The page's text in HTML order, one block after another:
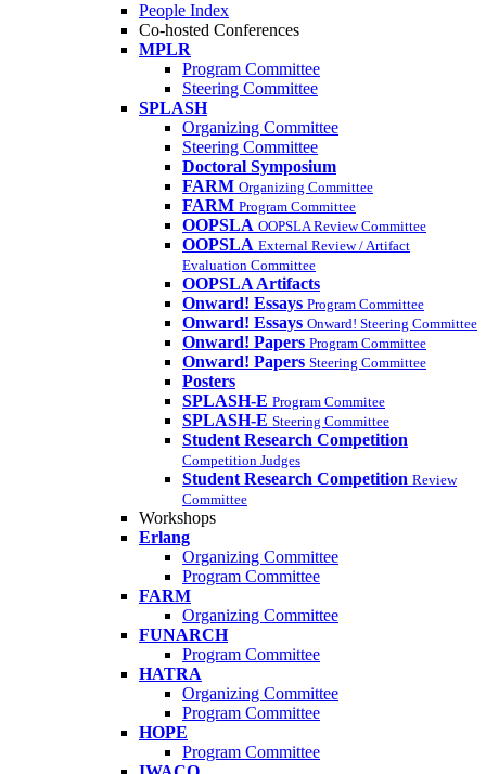
People Index
Co-hosted Conferences
MPLR
Program Committee
Steering Committee
SPLASH
Organizing Committee
Steering Committee
Doctoral Symposium
FARM Organizing Committee
FARM Program Committee
OOPSLA OOPSLA Review Committee
OOPSLA External Review / Artifact
Evaluation Committee
OOPSLA Artifacts
Onward! Essays Program Committee
Onward! Essays Onward! Steering Committee
Onward! Papers Program Committee
Onward! Papers Steering Committee
Posters
SPLASH-E Program Commitee
SPLASH-E Steering Committee
Student Research Competition
Competition Judges
Student Research Competition Review
Committee
Workshops
Erlang
Organizing Committee
Program Committee
FARM
Organizing Committee
FUNARCH
Program Committee
HATRA
Organizing Committee
Program Committee
HOPE
Program Committee